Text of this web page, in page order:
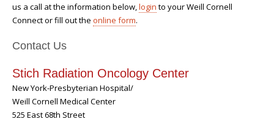
us a call at the information below,login to your Weill Cornell
Connect or fill out the online form.
Contact Us
Stich Radiation Oncology Center
New York-Presbyterian Hospital/
Weill Cornell Medical Center
525 East 68th Street